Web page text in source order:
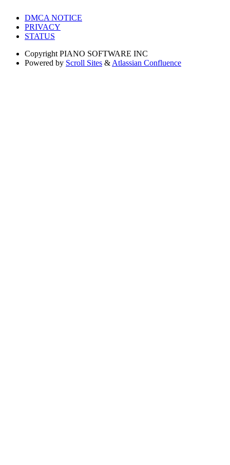
DMCA NOTICE
PRIVACY
STATUS
Copyright PIANO SOFTWARE INC
Powered by Scroll Sites & Atlassian Confluence